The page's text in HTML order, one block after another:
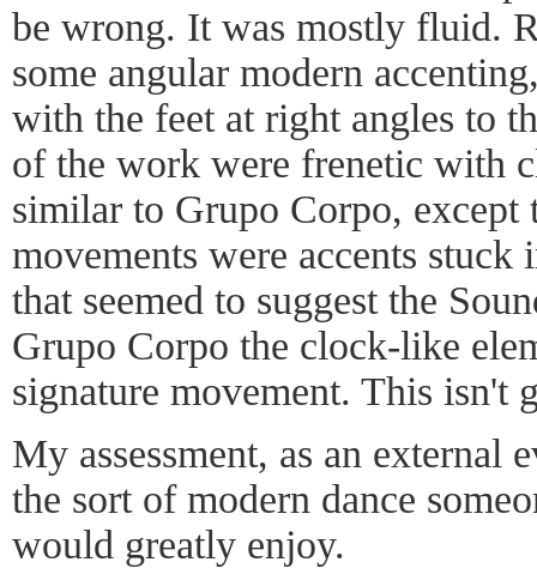
be wrong. It was mostly fluid.
some angular modern
with the feet at right angles to
of the work were frenetic with
similar to Grupo Corpo,
movements were accents
that seemed to suggest the
Grupo Corpo the clock-like
signature movement. This isn't
My assessment, as an external
the sort of modern dance
would greatly enjoy.